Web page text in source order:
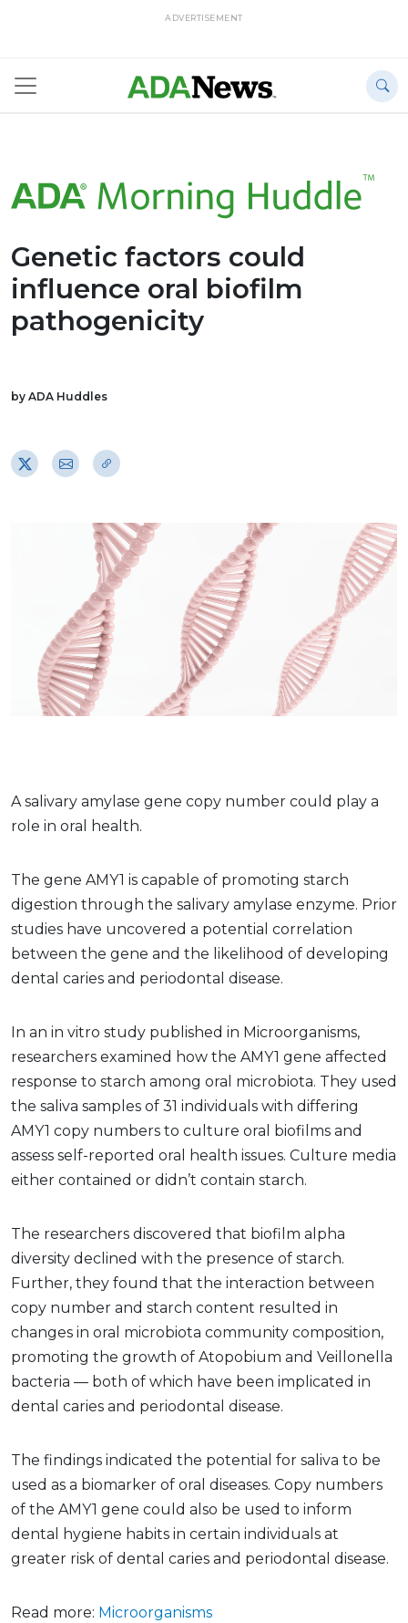
ADVERTISEMENT
Genetic factors could
influence oral biofilm
pathogenicity
by ADA Huddles
A salivary amylase gene copy number could play a
role in oral health.
The gene AMY1 is capable of promoting starch
digestion through the salivary amylase enzyme. Prior
studies have uncovered a potential correlation
between the gene and the likelihood of developing
dental caries and periodontal disease.
In an in vitro study published in Microorganisms,
researchers examined how the AMY1 gene affected
response to starch among oral microbiota. They used
the saliva samples of 31 individuals with differing
AMY1 copy numbers to culture oral biofilms and
assess self-reported oral health issues. Culture media
either contained or didn’t contain starch.
The researchers discovered that biofilm alpha
diversity declined with the presence of starch.
Further, they found that the interaction between
copy number and starch content resulted in
changes in oral microbiota community composition,
promoting the growth of Atopobium and Veillonella
bacteria — both of which have been implicated in
dental caries and periodontal disease.
The findings indicated the potential for saliva to be
used as a biomarker of oral diseases. Copy numbers
of the AMY1 gene could also be used to inform
dental hygiene habits in certain individuals at
greater risk of dental caries and periodontal disease.
Read more: Microorganisms